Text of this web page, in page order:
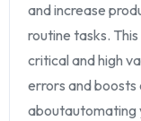
and increase
routine tasks.
critical and high
errors and boosts
aboutautomating